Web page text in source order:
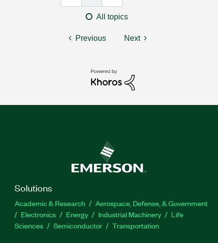
All topics
Previous Next
Solutions
Academic & Research
Aerospace, Defense, & Government
Electronics
Energy Industrial Machinery
Life
Sciences
Semiconductor Transportation